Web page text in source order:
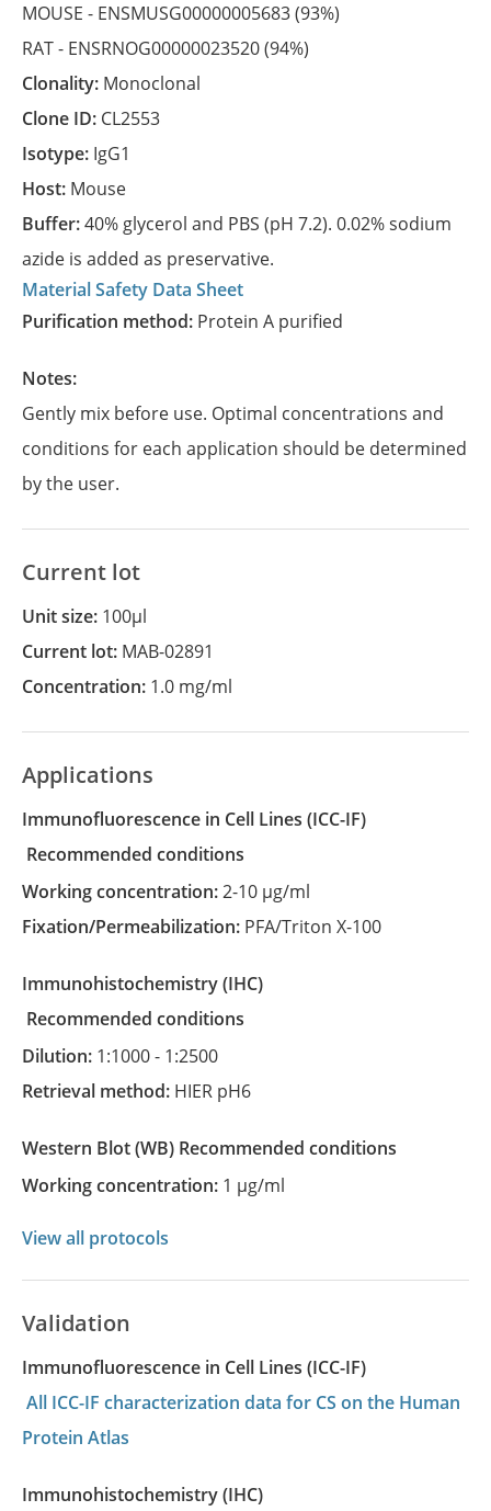
MOUSE - ENSMUSG00000005683(93%)
RAT - ENSRNOG00000023520(94%)
Clonality: Monoclonal
Clone ID: CL2553
Isotype: IgG1
Host: Mouse
Buffer:40% glycerol and PBS (pH 7.2). 0.02% sodium
azide is added as preservative.
Material Safety Data Sheet
Purification method: Protein A purified
Notes:
Gently mix before use. Optimal concentrations and
conditions for each application should be determined
by the user.
Current lot
Unit size: 100µl
Current lot: MAB-02891
Concentration: 1.0 mg/ml
Applications
Immunofluorescence in Cell Lines
(ICC-IF)
recommended conditions
Working concentration:2-10 µg/ml
Fixation/Permeabilization: PFA/Triton X-100
Immunohistochemistry
(IHC)
recommended conditions
Dilution: 1:1000 - 1:2500
Retrieval method: HIER pH6
Western Blot (WB)
recommended conditions
Working concentration: 1 µg/ml
View all protocols
Validation
Immunofluorescence in Cell Lines (ICC-IF)
All ICC-IF characterization data for CS on the Human
Protein Atlas
Immunohistochemistry (IHC)